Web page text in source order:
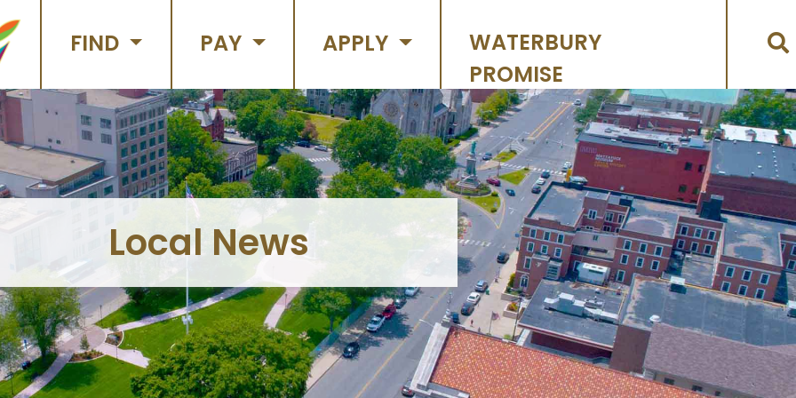
FIND PAY APPLY
WATERBURY
PROMISE
Local News